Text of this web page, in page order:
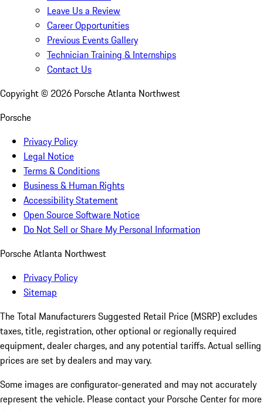
Leave Us a Review
Career Opportunities
Previous Events Gallery
Technician Training & Internships
Contact Us
Copyright © 2026 Porsche Atlanta Northwest
Porsche
Privacy Policy
Legal Notice
Terms & Conditions
Business & Human Rights
Accessibility Statement
Open Source Software Notice
Do Not Sell or Share My Personal Information
Porsche Atlanta Northwest
Privacy Policy
Sitemap
The Total Manufacturers Suggested Retail Price (MSRP) excludes
taxes, title, registration, other optional or regionally required
equipment, dealer charges, and any potential tariffs. Actual selling
prices are set by dealers and may vary.
Some images are configurator-generated and may not accurately
represent the vehicle. Please contact your Porsche Center for more